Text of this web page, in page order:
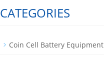
CATEGORIES
Coin Cell Battery Equipment